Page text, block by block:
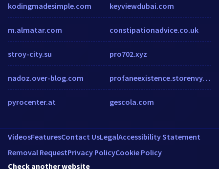
kodingmadesimple.com
m.almatar.com
stroy-city.su
nadoz.over-blog.com
pyrocenter.at
keyviewdubai.com
constipationadvice.co.uk
pro702.xyz
profaneexistence.storenvy.com
gescola.com
VideosFeaturesContact UsLegalAccessibility Statement
Removal RequestPrivacy PolicyCookie Policy
Check another website